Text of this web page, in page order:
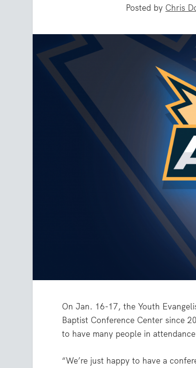
Posted by Chris
On Jan. 16-17, the Youth
Baptist Conference Center since
to have many people in
“We’re just happy to have a